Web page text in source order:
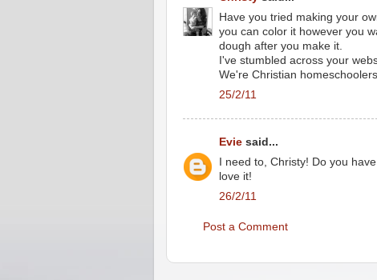
Have you tried making your
you can color it however you
dough after you make it.
I've stumbled across your
We're Christian
25/2/11
Evie said...
I need to, Christy! Do you
love it!
26/2/11
Post a Comment